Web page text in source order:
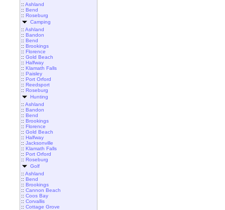
:: Ashland
:: Bend
:: Roseburg
Camping
:: Ashland
:: Bandon
:: Bend
:: Brookings
:: Florence
:: Gold Beach
:: Halfway
:: Klamath Falls
:: Paisley
:: Port Orford
:: Reedsport
:: Roseburg
Hunting
:: Ashland
:: Bandon
:: Bend
:: Brookings
:: Florence
:: Gold Beach
:: Halfway
:: Jacksonville
:: Klamath Falls
:: Port Orford
:: Roseburg
Golf
:: Ashland
:: Bend
:: Brookings
:: Cannon Beach
:: Coos Bay
:: Corvallis
:: Cottage Grove